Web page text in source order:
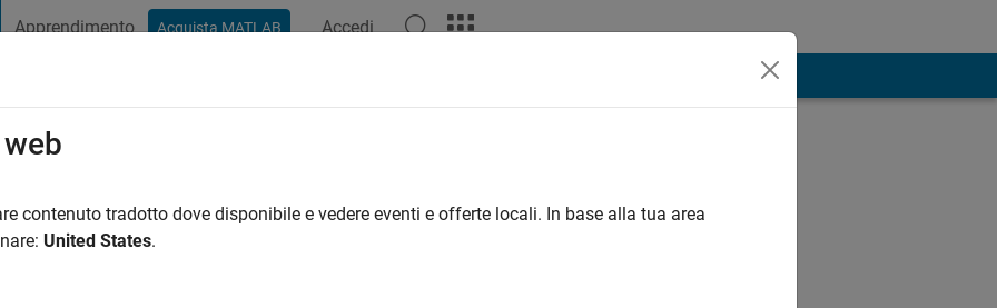
Apprendimento Acquista MATLAB Accedi
fa|Attivo dal 2020
0
contenuto tradotto dove disponibile e vedere eventi e offerte locali. In base alla tua area
United States.